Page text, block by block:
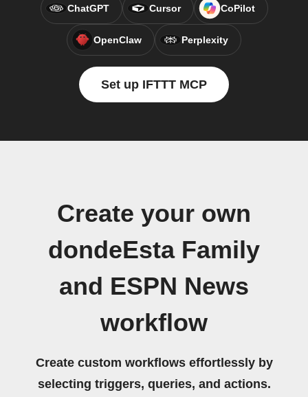
ChatGPT Cursor CoPilot
OpenClaw Perplexity
Set up IFTTT MCP
Create your own
dondeEsta Family
and ESPN News
workflow
Create custom workflows effortlessly by
selecting triggers, queries, and actions.